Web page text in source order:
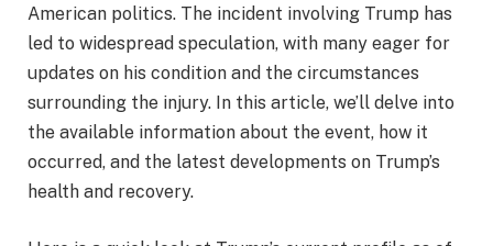
American politics. The incident involving Trump has
led to widespread speculation, with many eager for
updates on his condition and the circumstances
surrounding the injury. In this article, we’ll delve into
the available information about the event, how it
occurred, and the latest developments on Trump’s
health and recovery.